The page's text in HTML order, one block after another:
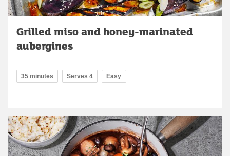
Grilled miso and honey-marinated
aubergines
35 minutes Serves 4 Easy